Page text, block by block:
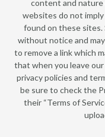
content and
websites do not
found on these sites.
without notice and
to remove a link which
that when you leave
privacy policies and
be sure to check the
their “Terms of